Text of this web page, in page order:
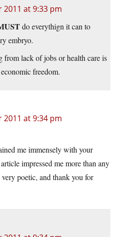
2011 at 9:33 pm
do everythign it can to
embryo.
from lack of jobs or health care is
freedom.
2011 at 9:34 pm
me immensely with your
impressed me more than any
poetic, and thank you for